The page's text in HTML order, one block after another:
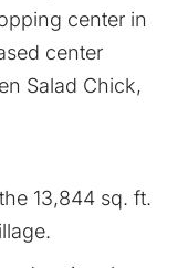
center in
center
Salad Chick,
13,844 sq. ft.